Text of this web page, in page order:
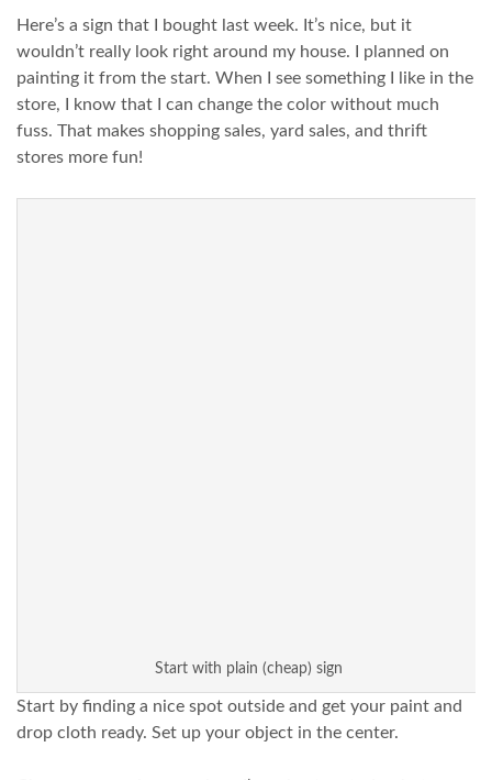
Here’s a sign that I bought last week. It’s nice, but it
wouldn’t really look right around my house. I planned on
painting it from the start. When I see something I like in the
store, I know that I can change the color without much
fuss. That makes shopping sales, yard sales, and thrift
stores more fun!
Start with plain (cheap) sign
Start by finding a nice spot outside and get your paint and
drop cloth ready. Set up your object in the center.